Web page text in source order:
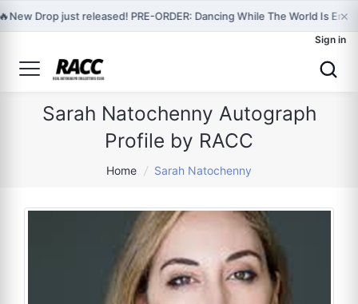
New Drop just released! PRE-ORDER: Dancing While The World Is ×
Sign in
Sarah Natochenny Autograph
Profile by RACC
Home / Sarah Natochenny